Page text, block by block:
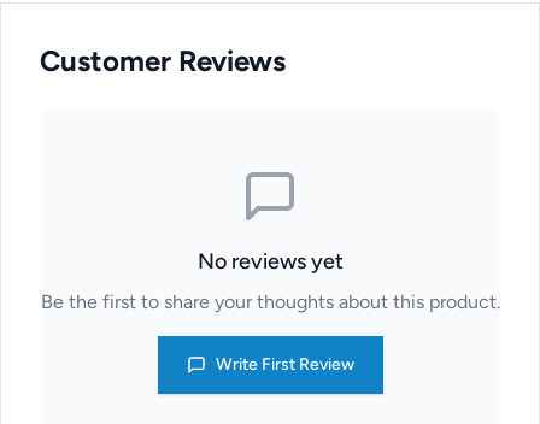
Customer Reviews
No reviews yet
Be the first to share your thoughts about this product.
Write First Review